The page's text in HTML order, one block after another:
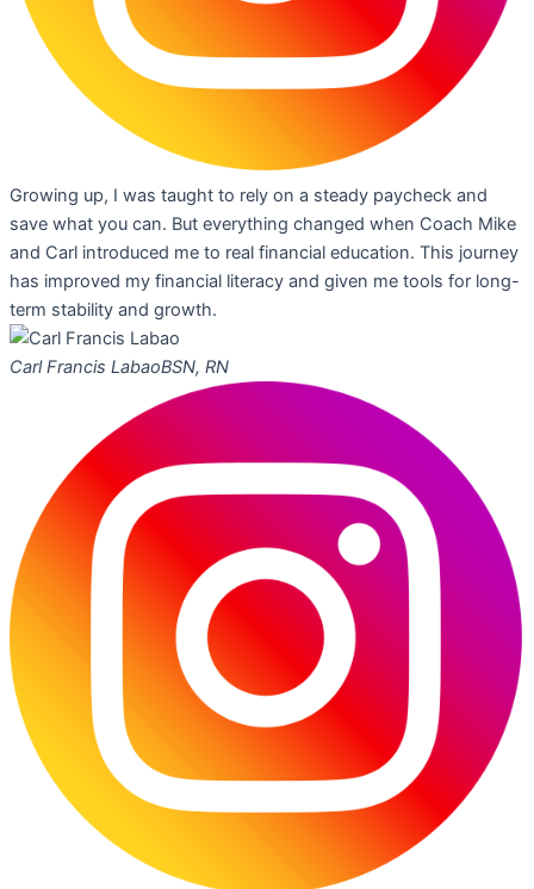
Growing up, I was taught to rely on a steady paycheck and
save what you can. But everything changed when Coach Mike
and Carl introduced me to real financial education. This journey
has improved my financial literacy and given me tools for long-
term stability and growth.
Carl Francis LabaoBSN, RN